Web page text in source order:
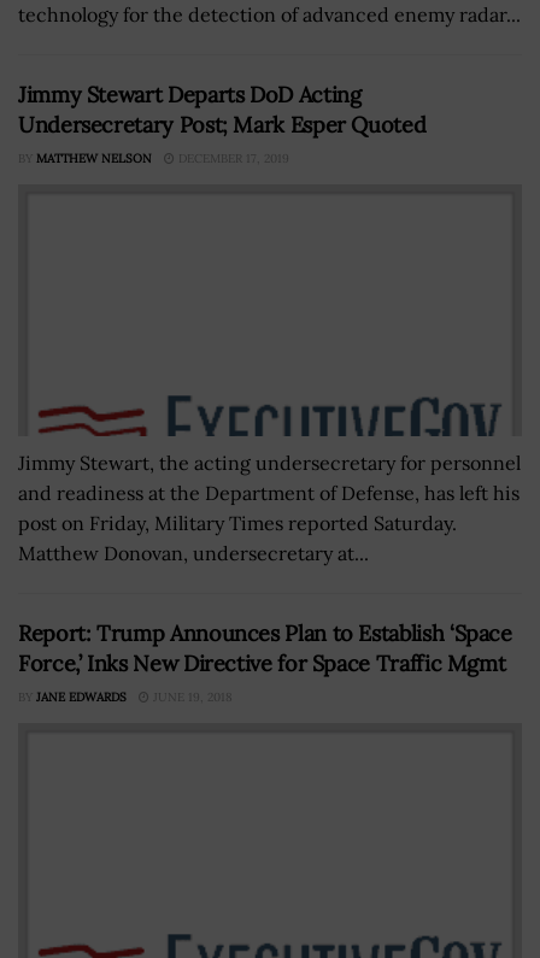
technology for the detection of advanced enemy radar...
Jimmy Stewart Departs DoD Acting
Undersecretary Post; Mark Esper Quoted
BY MATTHEW NELSON DECEMBER 17, 2019
Jimmy Stewart, the acting undersecretary for personnel
and readiness at the Department of Defense, has left his
post on Friday, Military Times reported Saturday.
Matthew Donovan, undersecretary at...
Report: Trump Announces Plan to Establish ‘Space
Force,’ Inks New Directive for Space Traffic Mgmt
BY JANE EDWARDS JUNE 19, 2018